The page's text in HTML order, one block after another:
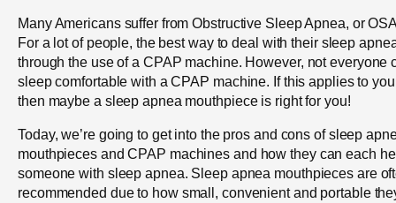
Many Americans suffer from Obstructive Sleep Apnea, or
For a lot of people, the best way to deal with their sleep
through the use of a CPAP machine. However, not everyone
sleep comfortable with a CPAP machine. If this applies to
then maybe a sleep apnea mouthpiece is right for you!
Today, we’re going to get into the pros and cons of sleep
mouthpieces and CPAP machines and how they can each
someone with sleep apnea. Sleep apnea mouthpieces are
recommended due to how small, convenient and portable